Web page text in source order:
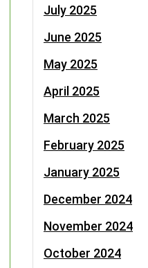
July 2025
June 2025
May 2025
April 2025
March 2025
February 2025
January 2025
December 2024
November 2024
October 2024